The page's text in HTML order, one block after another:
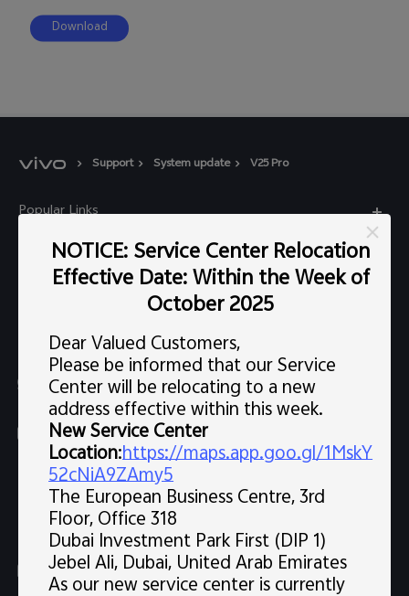
Download
Support System update V25 Pro
Popular Links
X300 Pro (New)
X300 (New)
V60 Lite 5G
Y39 5G
All Models
Support
Service Center
Funtouch OS
IMEI Authentication
Query of Spare Parts Price
Query of repair progress
System Update
Warranty Instructions
Legal Notice
About Us
vivo Privacy Center
Sustainability
News
Chat Support (Sat-Wed 10:00 AM-10:00 PM, Thu 10:00
AM-3:30 PM, excluding holidays）
uae.service@me.vivo.com
Sat-Wed 10:00 AM-10:00 PM, Thu 10:00 AM-3:30 PM,
excluding holidays
80008600008
Follow us
NOTICE: Service Center Relocation
Effective Date: Within the Week of
October 2025
Dear Valued Customers,
Please be informed that our Service
Center will be relocating to a new
address effective within this week.
New Service Center
Location:https://maps.app.goo.gl/1MskY
52cNiA9ZAmy5
The European Business Centre, 3rd
Floor, Office 318
Dubai Investment Park First (DIP 1)
Jebel Ali, Dubai, United Arab Emirates
As our new service center is currently